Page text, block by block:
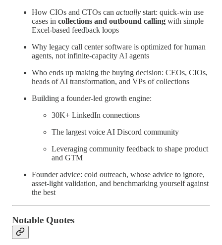
How CIOs and CTOs can actually start: quick-win use
cases in collections and outbound calling with simple
Excel-based feedback loops
Why legacy call center software is optimized for human
agents, not infinite-capacity AI agents
Who ends up making the buying decision: CEOs, CIOs,
heads of AI transformation, and VPs of collections
Building a founder-led growth engine:
30K+ LinkedIn connections
The largest voice AI Discord community
Leveraging community feedback to shape product
and GTM
Founder advice: cold outreach, whose advice to ignore,
asset-light validation, and benchmarking yourself against
the best
Notable Quotes